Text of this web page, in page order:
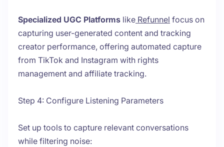
Specialized UGC Platforms like Refunnel focus on
capturing user-generated content and tracking
creator performance, offering automated capture
from TikTok and Instagram with rights
management and affiliate tracking.
Step 4: Configure Listening Parameters
Set up tools to capture relevant conversations
while filtering noise: